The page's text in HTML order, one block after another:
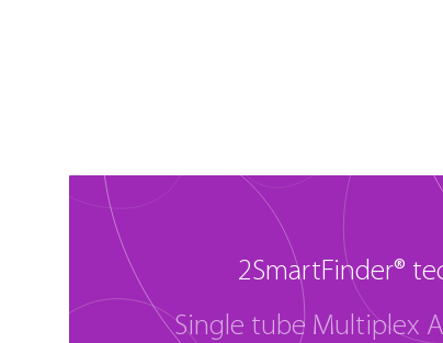
2SmartFinder®
Single tube Multiplex